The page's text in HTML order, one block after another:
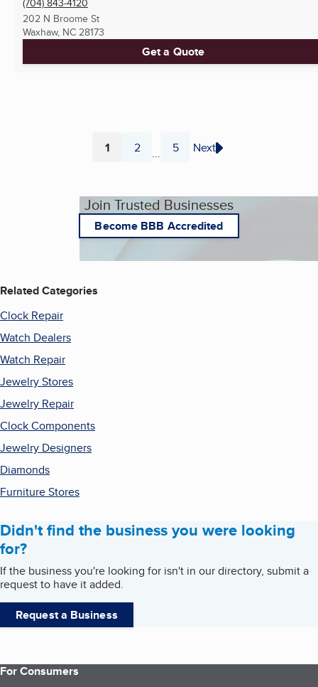
202 N Broome St
Waxhaw, NC 28173
Get a Quote
Page
1 Page
2 ... Page
5 Next
Join Trusted Businesses
Become BBB Accredited
Related Categories
Clock Repair
Watch Dealers
Watch Repair
Jewelry Stores
Jewelry Repair
Clock Components
Jewelry Designers
Diamonds
Furniture Stores
Didn't find the business you were looking
for?
If the business you're looking for isn't in our directory, submit a
request to have it added.
Request a Business
For Consumers